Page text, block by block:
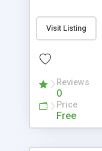
Visit Listing
Reviews
0
Price
Free